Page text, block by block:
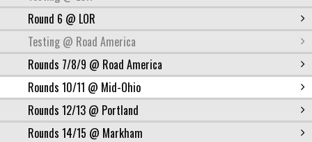
Round 6 @ LOR
Testing @ Road America
Rounds 7/8/9 @ Road America
Rounds 10/11 @ Mid-Ohio
Rounds 12/13 @ Portland
Rounds 14/15 @ Markham